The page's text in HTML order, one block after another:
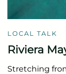
LOCAL TALK
Riviera
Stretching